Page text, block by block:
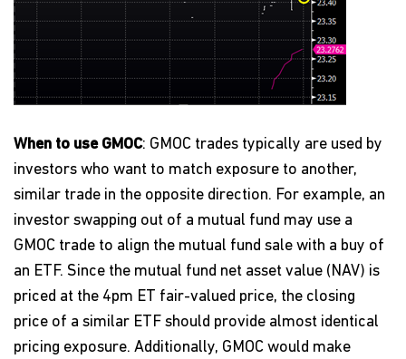
When to use GMOC: GMOC trades typically are used by
investors who want to match exposure to another,
similar trade in the opposite direction. For example, an
investor swapping out of a mutual fund may use a
GMOC trade to align the mutual fund sale with a buy of
an ETF. Since the mutual fund net asset value (NAV) is
priced at the 4pm ET fair-valued price, the closing
price of a similar ETF should provide almost identical
pricing exposure. Additionally, GMOC would make